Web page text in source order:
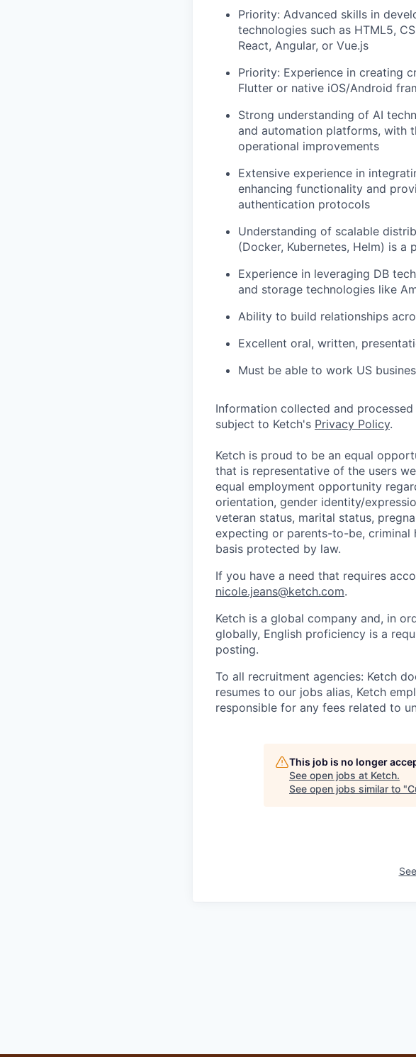
Priority: Advanced skills in
technologies such as HTML5,
React, Angular, or Vue.js
Priority: Experience in creating
Flutter or native iOS/Android
Strong understanding of AI
and automation platforms, with
operational improvements
Extensive experience in
enhancing functionality and
authentication protocols
Understanding of scalable
(Docker, Kubernetes, Helm) is a
Experience in leveraging DB
and storage technologies like
Ability to build relationships
Excellent oral, written,
Must be able to work US
Information collected and
subject to Ketch's Privacy Policy.
Ketch is proud to be an equal
that is representative of the users
equal employment opportunity
orientation, gender identity/
veteran status, marital status,
expecting or parents-to-be, criminal
basis protected by law.
If you have a need that requires
nicole.jeans@ketch.com.
Ketch is a global company and, in
globally, English proficiency is a
posting.
To all recruitment agencies: Ketch
resumes to our jobs alias, Ketch
responsible for any fees related to
This job is no longer
See open jobs at Ketch.
See open jobs similar to "